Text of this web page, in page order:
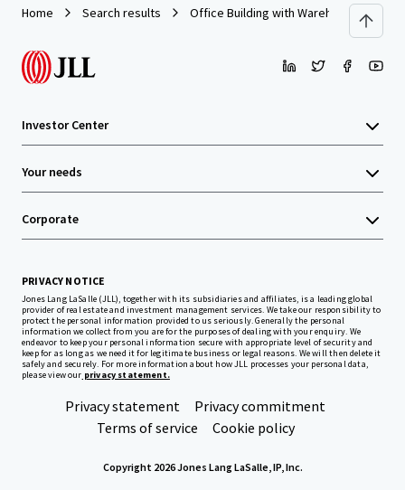
Home Search results Office Building with Warehouse on
Investor Center
Your needs
Corporate
PRIVACY NOTICE
Jones Lang LaSalle (JLL), together with its subsidiaries and affiliates, is a leading global
provider of real estate and investment management services. We take our responsibility to
protect the personal information provided to us seriously. Generally the personal
information we collect from you are for the purposes of dealing with your enquiry. We
endeavor to keep your personal information secure with appropriate level of security and
keep for as long as we need it for legitimate business or legal reasons. We will then delete it
safely and securely. For more information about how JLL processes your personal data,
please view our privacy statement.
Privacy statement
Privacy commitment
Terms of service
Cookie policy
Copyright 2026 Jones Lang LaSalle, IP, Inc.